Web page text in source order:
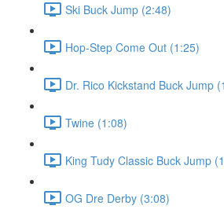
Ski Buck Jump (2:48)
Hop-Step Come Out (1:25)
Dr. Rico Kickstand Buck Jump
Twine (1:08)
King Tudy Classic Buck Jump
OG Dre Derby (3:08)